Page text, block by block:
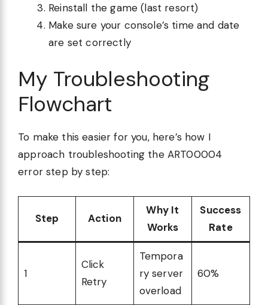
Reinstall the game (last resort)
Make sure your console’s time and date
are set correctly
My Troubleshooting
Flowchart
To make this easier for you, here’s how I
approach troubleshooting the ART00004
error step by step:
Step Action
Why It
Works
Success
Rate
1
Click
Retry
Tempora
ry server
overload
60%